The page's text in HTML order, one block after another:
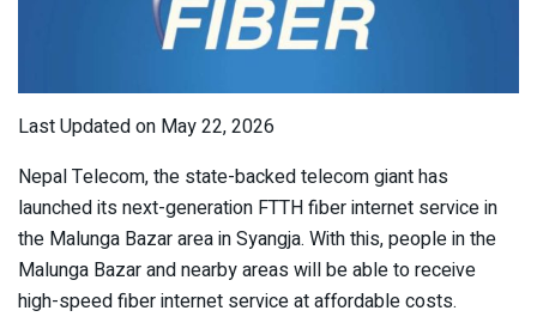
Last Updated on May 22, 2026
Nepal Telecom, the state-backed telecom giant has
launched its next-generation FTTH fiber internet service in
the Malunga Bazar area in Syangja. With this, people in the
Malunga Bazar and nearby areas will be able to receive
high-speed fiber internet service at affordable costs.